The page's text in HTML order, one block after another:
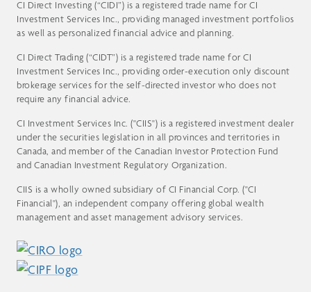
CI Direct Investing (“CIDI”) is a registered trade name for CI
Investment Services Inc., providing managed investment portfolios
as well as personalized financial advice and planning.
CI Direct Trading (“CIDT”) is a registered trade name for CI
Investment Services Inc., providing order-execution only discount
brokerage services for the self-directed investor who does not
require any financial advice.
CI Investment Services Inc. ("CIIS") is a registered investment dealer
under the securities legislation in all provinces and territories in
Canada, and member of the Canadian Investor Protection Fund
and Canadian Investment Regulatory Organization.
CIIS is a wholly owned subsidiary of CI Financial Corp. ("CI
Financial"), an independent company offering global wealth
management and asset management advisory services.